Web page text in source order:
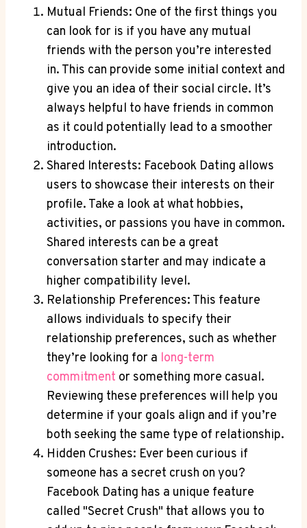
Mutual Friends: One of the first things you
can look for is if you have any mutual
friends with the person you’re interested
in. This can provide some initial context and
give you an idea of their social circle. It’s
always helpful to have friends in common
as it could potentially lead to a smoother
introduction.
Shared Interests: Facebook Dating allows
users to showcase their interests on their
profile. Take a look at what hobbies,
activities, or passions you have in common.
Shared interests can be a great
conversation starter and may indicate a
higher compatibility level.
Relationship Preferences: This feature
allows individuals to specify their
relationship preferences, such as whether
they’re looking for a long-term
commitment or something more casual.
Reviewing these preferences will help you
determine if your goals align and if you’re
both seeking the same type of relationship.
Hidden Crushes: Ever been curious if
someone has a secret crush on you?
Facebook Dating has a unique feature
called "Secret Crush" that allows you to